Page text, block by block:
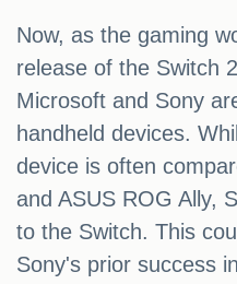
Now, as the gaming
release of the Switch
Microsoft and Sony
handheld devices.
device is often
and ASUS ROG Ally,
to the Switch. This
Sony's prior success